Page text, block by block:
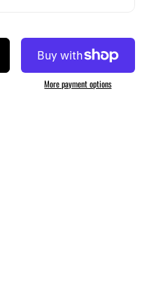
More payment options